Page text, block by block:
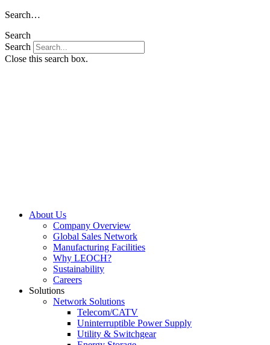
Skip
content
Search…
Search
Search
Close this search box.
About Us
Company Overview
Global Sales Network
Manufacturing Facilities
Why LEOCH?
Sustainability
Careers
Solutions
Network Solutions
Telecom/CATV
Uninterruptible Power Supply
Utility & Switchgear